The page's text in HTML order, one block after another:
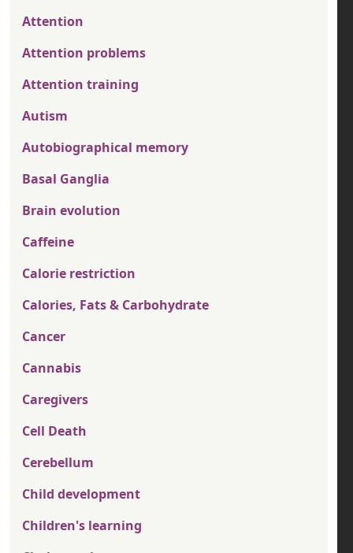
Attention
Attention problems
Attention training
Autism
Autobiographical memory
Basal Ganglia
Brain evolution
Caffeine
Calorie restriction
Calories, Fats & Carbohydrate
Cancer
Cannabis
Caregivers
Cell Death
Cerebellum
Child development
Children's learning